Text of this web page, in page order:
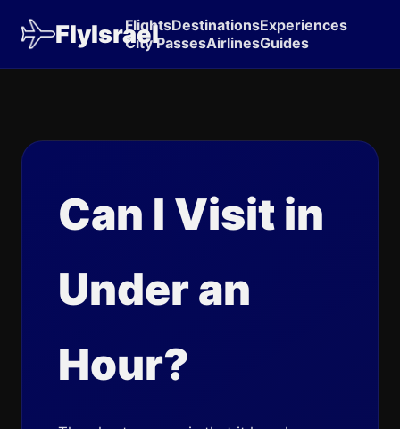
FlyIsrael
FlightsDestinationsExperiences
City PassesAirlinesGuides
Can I Visit in
Under an
Hour?